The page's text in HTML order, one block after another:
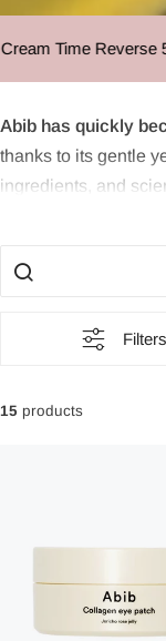
Abib
Time Reverse
Abib has quickly
thanks to its gentle
ingredients, and
clean, and results-
strengthening.
Abib means “the first
identity: skincare
Since its inception
Korea and
an Olive Young
Filters
15 products